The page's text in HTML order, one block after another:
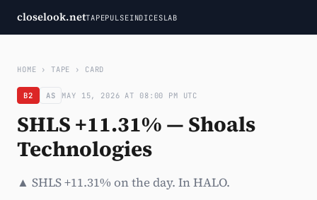
closelook.netTAPEPULSEINDICESLAB
HOME › TAPE › CARD
B2 AS MAY 15, 2026 AT 08:00 PM UTC
SHLS +11.31% — Shoals
Technologies
▲ SHLS +11.31% on the day. In HALO.